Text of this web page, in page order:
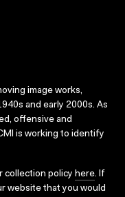
image works,
and early 2000s. As
offensive and
is working to identify
collection policy here. If
website that you would